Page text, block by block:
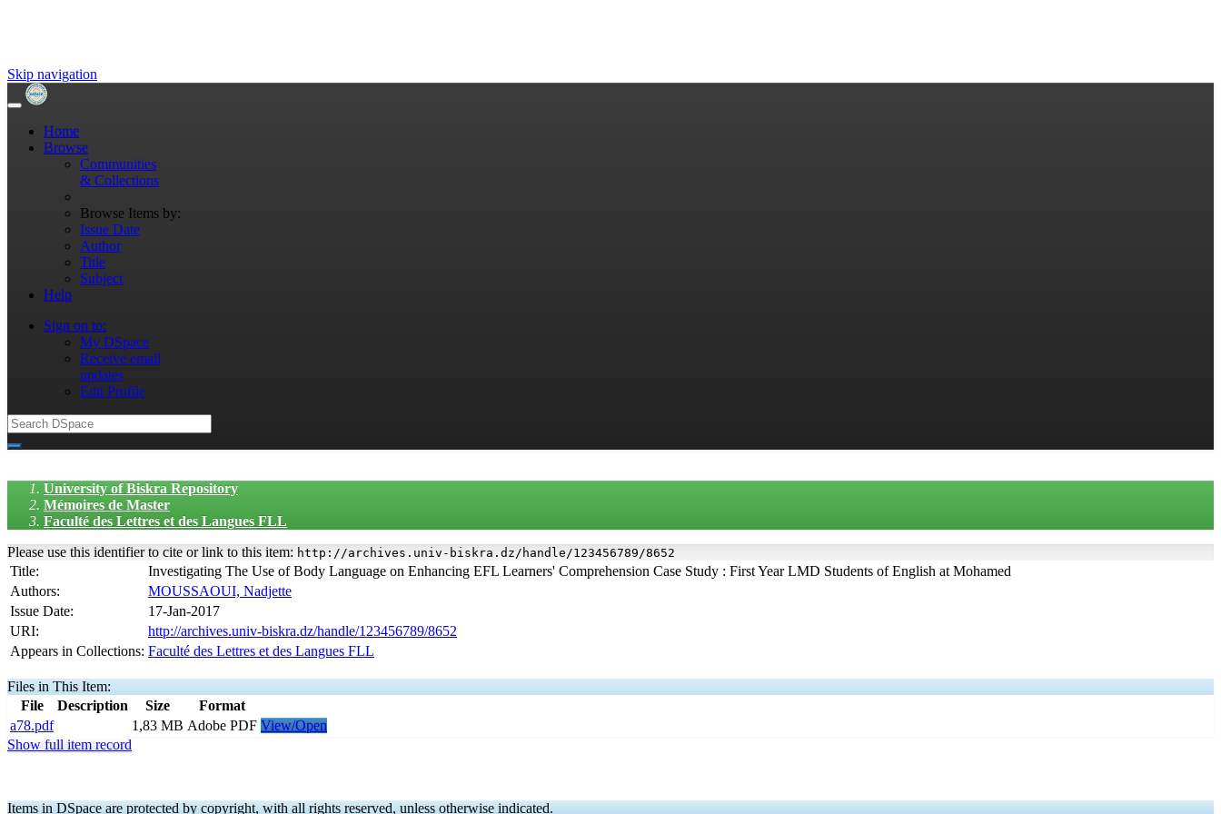
Skip navigation
Home
Browse
Communities
& Collections
Browse Items by:
Issue Date
Author
Title
Subject
Help
Sign on to:
My DSpace
Receive email
updates
Edit Profile
University of Biskra Repository
Mémoires de Master
Faculté des Lettres et des Langues FLL
Please use this identifier to cite or link to this item: http://archives.univ-biskra.dz/handle/123456789/8652
Title:
Investigating The Use of Body Language on Enhancing EFL Learners' Comprehension Case Study : First Year LMD Students of English at Mohamed
Authors:
MOUSSAOUI, Nadjette
Issue Date:
17-Jan-2017
URI:
http://archives.univ-biskra.dz/handle/123456789/8652
Appears in Collections: Faculté des Lettres et des Langues FLL
Files in This Item:
File
Description Size
Format
a78.pdf
1,83 MB Adobe PDF View/Open
Show full item record
Items in DSpace are protected by copyright, with all rights reserved, unless otherwise indicated.